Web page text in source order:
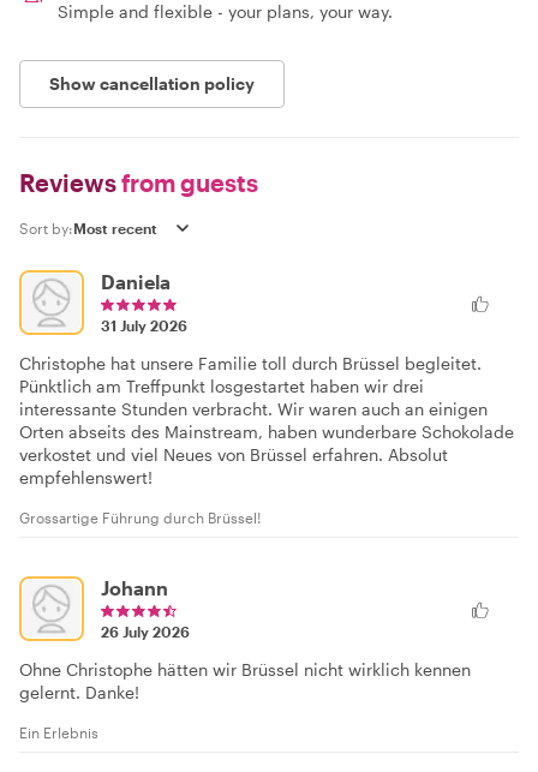
Simple and flexible - your plans, your way.
Show cancellation policy
Reviewsfrom guests
Sort by:
Daniela
31 July 2026
Christophe hat unsere Familie toll durch Brüssel begleitet.
Pünktlich am Treffpunkt losgestartet haben wir drei
interessante Stunden verbracht. Wir waren auch an einigen
Orten abseits des Mainstream, haben wunderbare Schokolade
verkostet und viel Neues von Brüssel erfahren. Absolut
empfehlenswert!
Grossartige Führung durch Brüssel!
Johann
26 July 2026
Ohne Christophe hätten wir Brüssel nicht wirklich kennen
gelernt. Danke!
Ein Erlebnis